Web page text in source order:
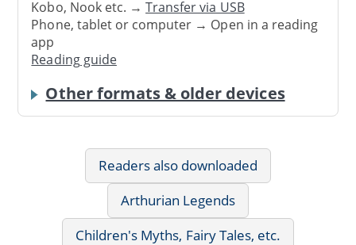
Kobo, Nook etc. →Transfer via USB
Phone, tablet or computer → Open in a reading
app
Reading guide
Other formats & older devices
Readers also downloaded
Arthurian Legends
Children's Myths, Fairy Tales, etc.